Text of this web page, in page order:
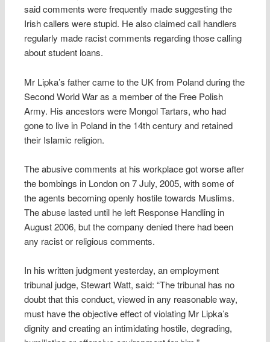
said comments were frequently made suggesting the
Irish callers were stupid. He also claimed call handlers
regularly made racist comments regarding those calling
about student loans.
Mr Lipka’s father came to the UK from Poland during the
Second World War as a member of the Free Polish
Army. His ancestors were Mongol Tartars, who had
gone to live in Poland in the 14th century and retained
their Islamic religion.
The abusive comments at his workplace got worse after
the bombings in London on 7 July, 2005, with some of
the agents becoming openly hostile towards Muslims.
The abuse lasted until he left Response Handling in
August 2006, but the company denied there had been
any racist or religious comments.
In his written judgment yesterday, an employment
tribunal judge, Stewart Watt, said: “The tribunal has no
doubt that this conduct, viewed in any reasonable way,
must have the objective effect of violating Mr Lipka’s
dignity and creating an intimidating hostile, degrading,